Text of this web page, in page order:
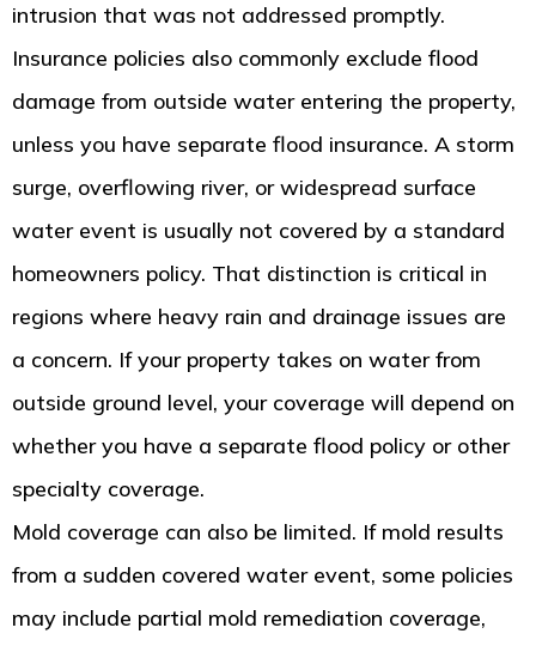
intrusion that was not addressed promptly.
Insurance policies also commonly exclude flood
damage from outside water entering the property,
unless you have separate flood insurance. A storm
surge, overflowing river, or widespread surface
water event is usually not covered by a standard
homeowners policy. That distinction is critical in
regions where heavy rain and drainage issues are
a concern. If your property takes on water from
outside ground level, your coverage will depend on
whether you have a separate flood policy or other
specialty coverage.
Mold coverage can also be limited. If mold results
from a sudden covered water event, some policies
may include partial mold remediation coverage,